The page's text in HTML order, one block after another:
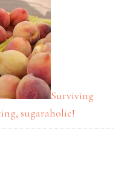
Surviving
sugaraholic!